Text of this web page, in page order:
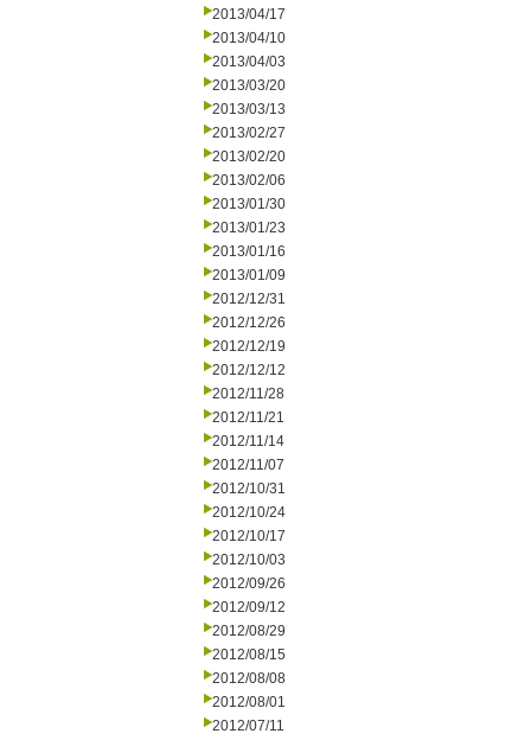
2013/04/17
2013/04/10
2013/04/03
2013/03/20
2013/03/13
2013/02/27
2013/02/20
2013/02/06
2013/01/30
2013/01/23
2013/01/16
2013/01/09
2012/12/31
2012/12/26
2012/12/19
2012/12/12
2012/11/28
2012/11/21
2012/11/14
2012/11/07
2012/10/31
2012/10/24
2012/10/17
2012/10/03
2012/09/26
2012/09/12
2012/08/29
2012/08/15
2012/08/08
2012/08/01
2012/07/11